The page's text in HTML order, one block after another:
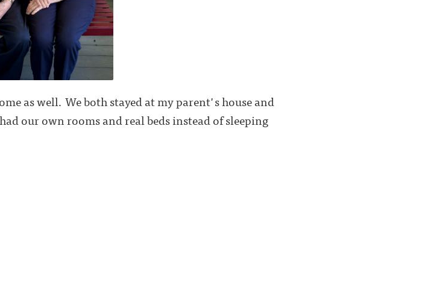
as well. We both stayed at my parent's house and
our own rooms and real beds instead of sleeping